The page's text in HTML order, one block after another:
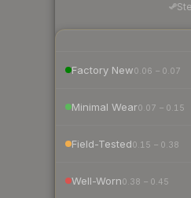
Factory New0.06 – 0.07
Minimal Wear0.07 – 0.15
Field-Tested0.15 – 0.38
Well-Worn0.38 – 0.45